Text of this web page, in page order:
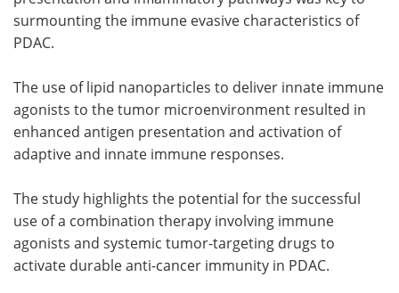
surmounting the immune evasive characteristics of
PDAC.
The use of lipid nanoparticles to deliver innate immune
agonists to the tumor microenvironment resulted in
enhanced antigen presentation and activation of
adaptive and innate immune responses.
The study highlights the potential for the successful
use of a combination therapy involving immune
agonists and systemic tumor-targeting drugs to
activate durable anti-cancer immunity in PDAC.